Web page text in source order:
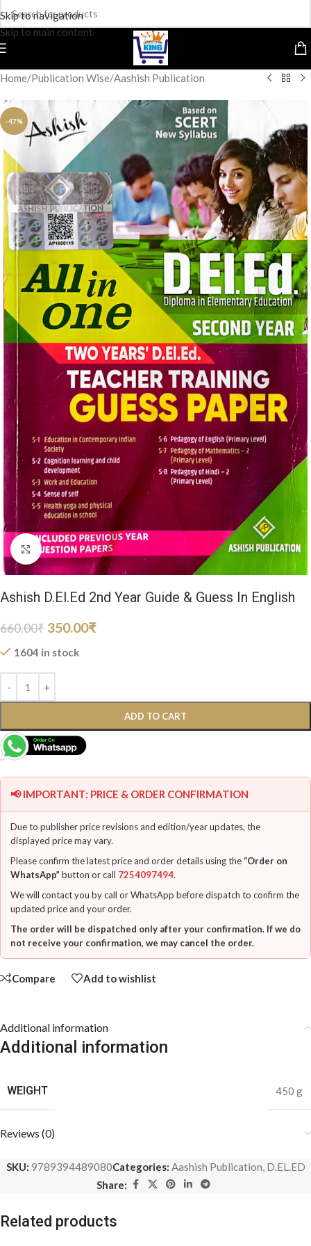
Skip to navigation
Skip to main content
Home/Publication Wise/Aashish Publication
-47%
Click to enlarge
Ashish D.El.Ed 2nd Year Guide & Guess In English
660.00₹ 350.00₹
1604 in stock
ADD TO CART
📢 IMPORTANT: PRICE & ORDER CONFIRMATION
Due to publisher price revisions and edition/year updates, the
displayed price may vary.
Please confirm the latest price and order details using the “Order on
WhatsApp” button or call 7254097494.
We will contact you by call or WhatsApp before dispatch to confirm the
updated price and your order.
The order will be dispatched only after your confirmation. If we do
not receive your confirmation, we may cancel the order.
Compare Add to wishlist
Additional information
Additional information
WEIGHT 450 g
Reviews (0)
SKU: 9789394489080Categories: Aashish Publication, D.EL.ED
Share:
Related products